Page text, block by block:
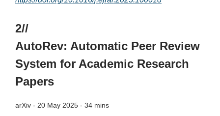
2//
AutoRev: Automatic Peer Review
System for Academic Research
Papers
arXiv - 20 May 2025 - 34 mins